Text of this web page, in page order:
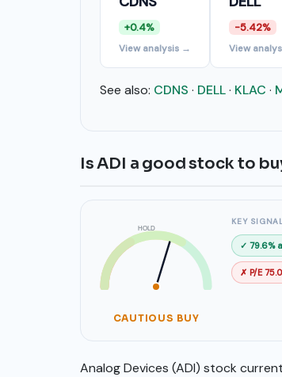
+0.4%
View analysis →
-5.42%
View
See also: CDNS · DELL· KLAC ·
Is ADI a good stock to
HOLD
CAUTIOUS BUY
KEY
✓ 79.6%
✗ P/E
Analog Devices (ADI) stock